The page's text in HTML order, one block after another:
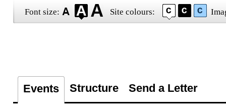
Font size: Site colours:
Events Structure Send a Letter